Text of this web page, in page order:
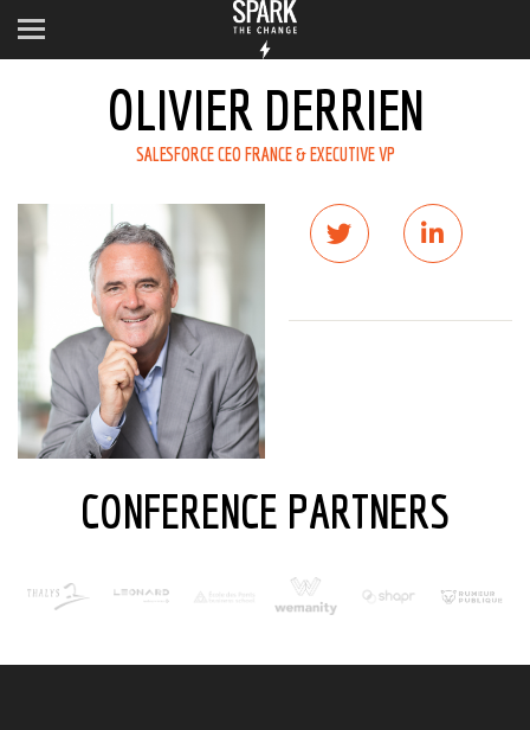
OLIVIER DERRIEN
SALESFORCE CEO FRANCE & EXECUTIVE VP
CONFERENCE PARTNERS